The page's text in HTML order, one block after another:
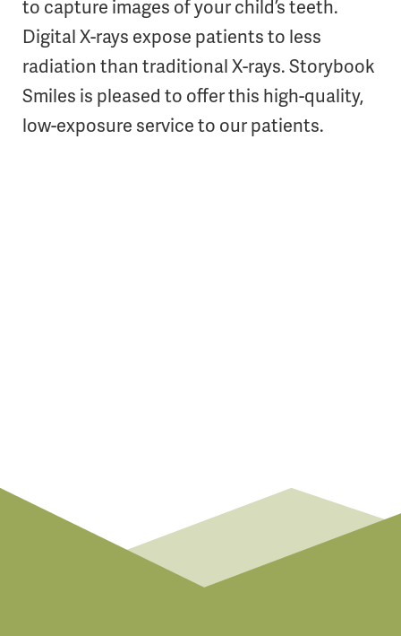
to capture images of your child’s teeth.
Digital X-rays expose patients to less
radiation than traditional X-rays. Storybook
Smiles is pleased to offer this high-quality,
low-exposure service to our patients.